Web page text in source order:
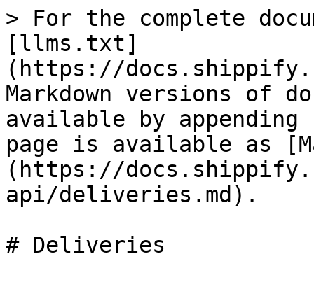
> For the complete
[llms.txt]
(https://
Markdown versions of
available by
page is available as
(https://
api/deliveries.md).
# Deliveries